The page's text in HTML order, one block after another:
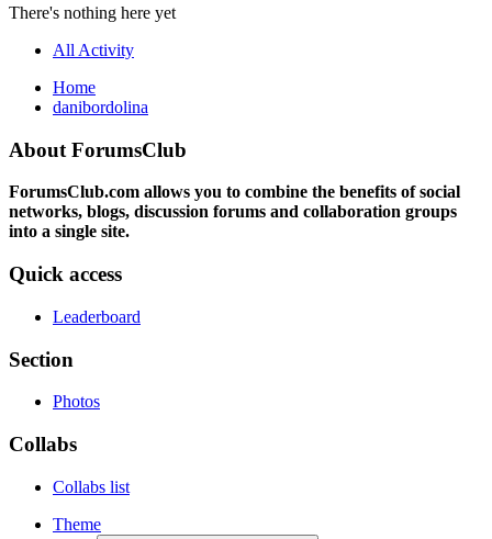
There's nothing here yet
All Activity
Home
danibordolina
About ForumsClub
ForumsClub.com allows you to combine the benefits of social
networks, blogs, discussion forums and collaboration groups
into a single site.
Quick access
Leaderboard
Section
Photos
Collabs
Collabs list
Theme